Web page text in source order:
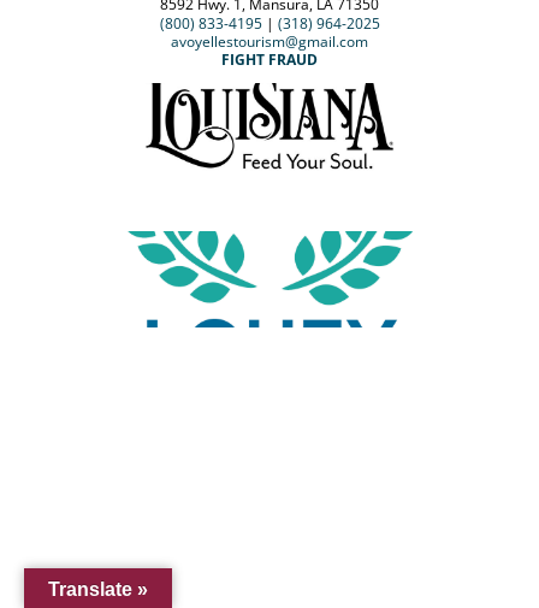
8592 Hwy. 1, Mansura, LA 71350
(800) 833-4195| (318) 964-2025
avoyellestourism@gmail.com
FIGHT FRAUD
Translate »